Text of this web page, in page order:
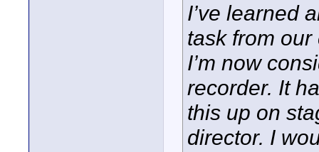
I’ve learned
task from
I’m now
recorder. It
this up on
director. I